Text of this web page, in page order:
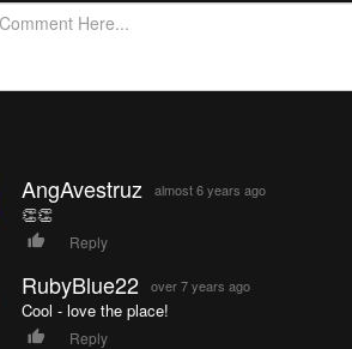
AngAvestruz almost 6 years ago
👏👏
Reply
RubyBlue22 over 7 years ago
Cool - love the place!
Reply